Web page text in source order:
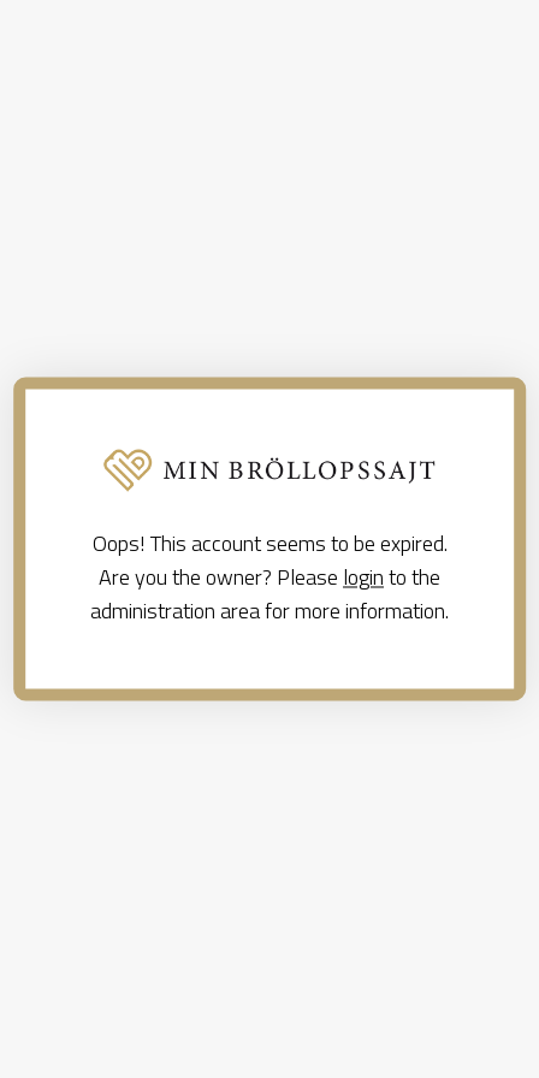
Oops! This account seems to be expired.
Are you the owner? Pleaseloginto the
administration area for more information.